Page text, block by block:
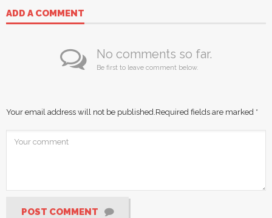
ADD A COMMENT
No comments so far.
Be first to leave comment below.
Your email address will not be published. Required fields are marked *
POST COMMENT